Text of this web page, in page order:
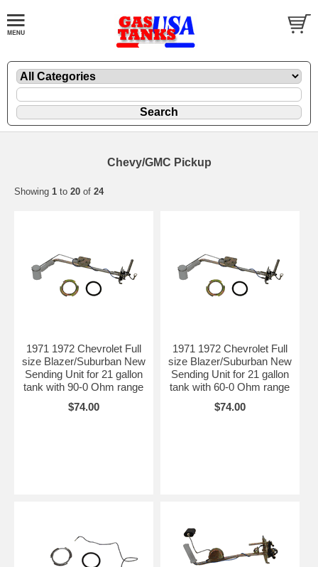
Chevy/GMC Pickup
Showing 1 to 20 of 24
1971 1972 Chevrolet Full
size Blazer/Suburban New
Sending Unit for 21 gallon
tank with 90-0 Ohm range
$74.00
1971 1972 Chevrolet Full
size Blazer/Suburban New
Sending Unit for 21 gallon
tank with 60-0 Ohm range
$74.00